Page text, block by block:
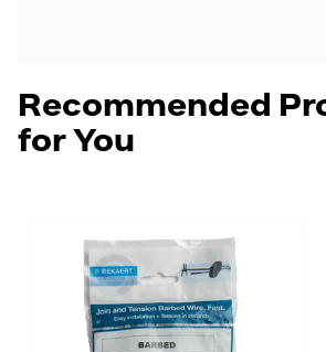
Recommended
for You